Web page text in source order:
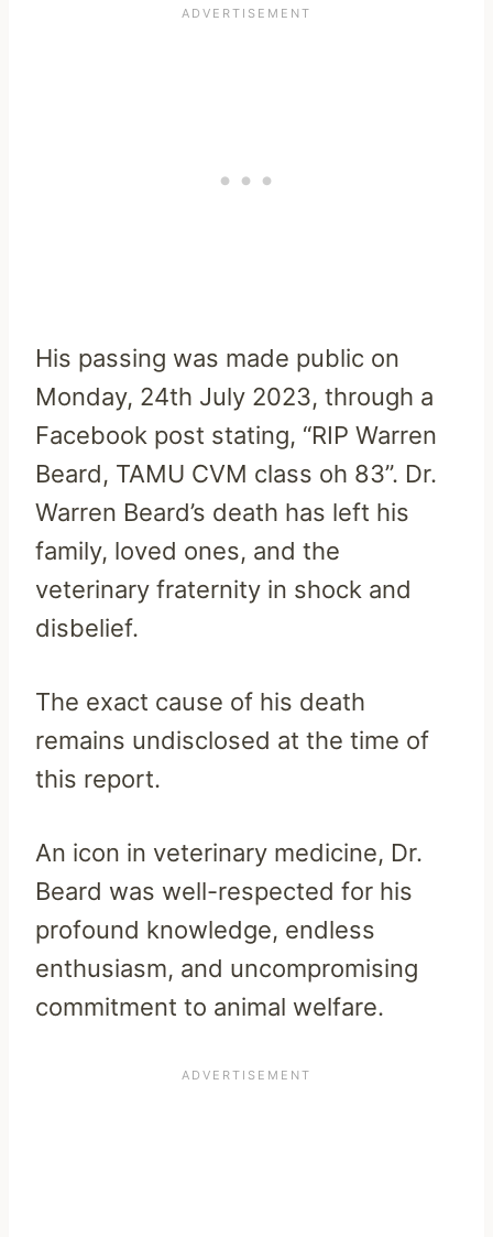
His passing was made public on
Monday, 24th July 2023, through a
Facebook post stating, “RIP Warren
Beard, TAMU CVM class oh 83”. Dr.
Warren Beard’s death has left his
family, loved ones, and the
veterinary fraternity in shock and
disbelief.
The exact cause of his death
remains undisclosed at the time of
this report.
An icon in veterinary medicine, Dr.
Beard was well-respected for his
profound knowledge, endless
enthusiasm, and uncompromising
commitment to animal welfare.